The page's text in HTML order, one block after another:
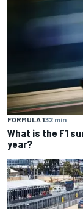
FORMULA 132 min
What is the F1
year?